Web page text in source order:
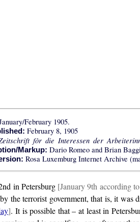
February 1905.
February 8, 1905
fòr die Interessen der
Markup: Dario Romeo and Brian
Rosa Luxemburg Internet Archive
in Petersburg [January 9th according
the terrorist government, that is, it
]. It is possible that – at least in